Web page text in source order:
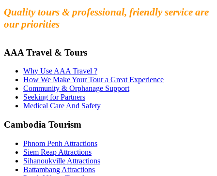
Quality tours & professional, friendly service are
our priorities
AAA Travel & Tours
Why Use AAA Travel ?
How We Make Your Tour a Great Experience
Community & Orphanage Support
Seeking for Partners
Medical Care And Safety
Cambodia Tourism
Phnom Penh Attractions
Siem Reap Attractions
Sihanoukville Attractions
Battambang Attractions